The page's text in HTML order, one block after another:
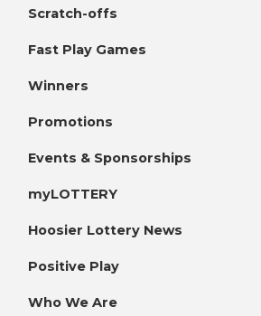
Scratch-offs
Fast Play Games
Winners
Promotions
Events & Sponsorships
myLOTTERY
Hoosier Lottery News
Positive Play
Who We Are